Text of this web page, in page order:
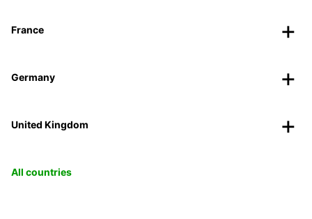
France
Germany
United Kingdom
All countries